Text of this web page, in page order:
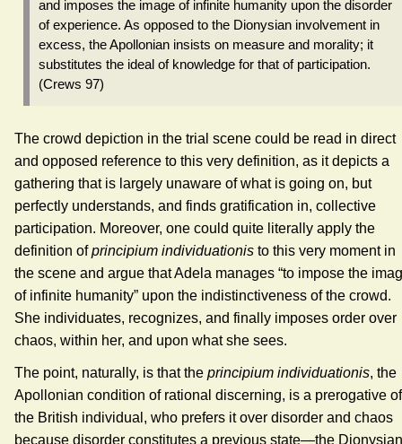
and imposes the image of infinite humanity upon the disorder
of experience. As opposed to the Dionysian involvement in
excess, the Apollonian insists on measure and morality; it
substitutes the ideal of knowledge for that of participation.
(Crews 97)
The crowd depiction in the trial scene could be read in direct
and opposed reference to this very definition, as it depicts a
gathering that is largely unaware of what is going on, but
perfectly understands, and finds gratification in, collective
participation. Moreover, one could quite literally apply the
definition ofprincipium individuationis to this very moment in
the scene and argue that Adela manages “to impose the
of infinite humanity” upon the indistinctiveness of the crowd.
She individuates, recognizes, and finally imposes order over
chaos, within her, and upon what she sees.
The point, naturally, is that the principium individuationis, the
Apollonian condition of rational discerning, is a prerogative of
the British individual, who prefers it over disorder and chaos
because disorder constitutes a previous state—the Dionysian